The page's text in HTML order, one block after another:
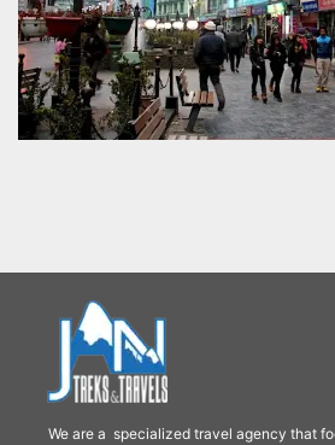
We are a specialized travel agency that